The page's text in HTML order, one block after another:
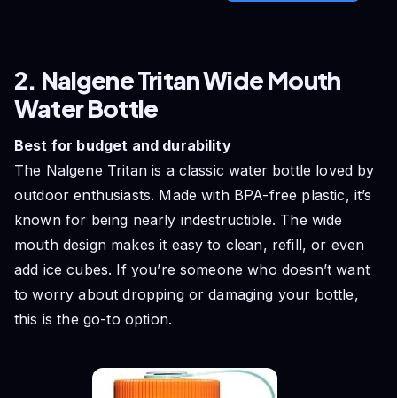
2. Nalgene Tritan Wide Mouth
Water Bottle
Best for budget and durability
The Nalgene Tritan is a classic water bottle loved by
outdoor enthusiasts. Made with BPA-free plastic, it’s
known for being nearly indestructible. The wide
mouth design makes it easy to clean, refill, or even
add ice cubes. If you’re someone who doesn’t want
to worry about dropping or damaging your bottle,
this is the go-to option.